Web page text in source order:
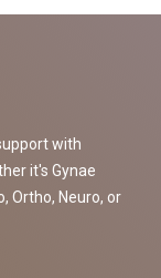
with
it's Gynae
Ortho, Neuro, or